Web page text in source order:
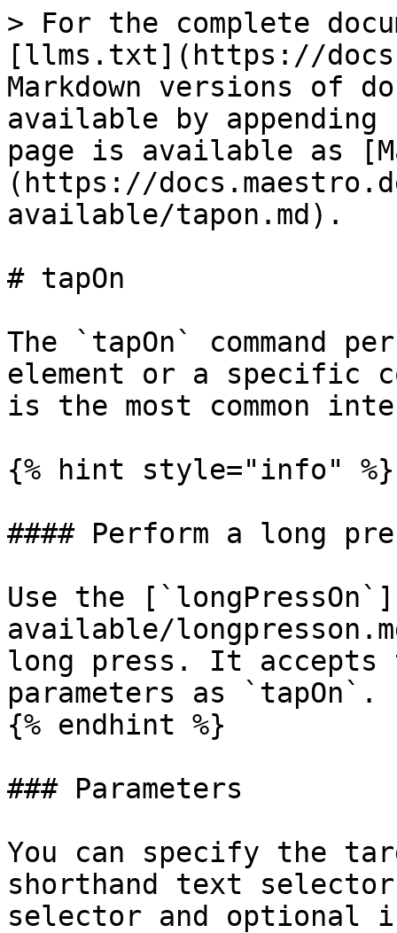
> For the complete
[llms.txt](https://
Markdown versions of
available by
page is available as
(https://
available/tapon.md).
# tapOn
The `tapOn` command
element or a specific
is the most common
{% hint style="info" %}
#### Perform a long
Use the
available/
long press. It accepts
parameters as `tapOn`.
{% endhint %}
### Parameters
You can specify the
shorthand text
selector and optional